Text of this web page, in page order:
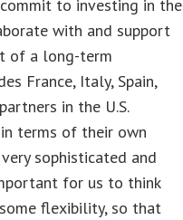
to investing in the
with and support
of a long-term
France, Italy, Spain,
in the U.S.
terms of their own
sophisticated and
for us to think
flexibility, so that